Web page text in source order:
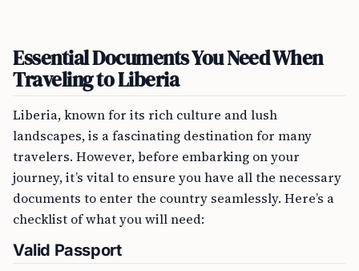
Essential Documents You Need When
Traveling to Liberia
Liberia, known for its rich culture and lush
landscapes, is a fascinating destination for many
travelers. However, before embarking on your
journey, it’s vital to ensure you have all the necessary
documents to enter the country seamlessly. Here’s a
checklist of what you will need:
Valid Passport